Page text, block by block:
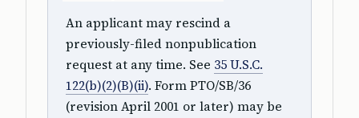
An applicant may rescind a
previously-filed nonpublication
request at any time. See 35 U.S.C.
122(b)(2)(B)(ii). Form PTO/SB/36
(revision April 2001 or later) may be